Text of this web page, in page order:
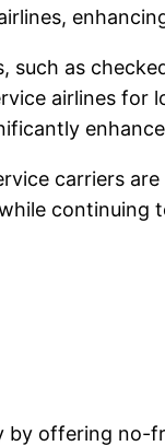
as
airlines
carriers
continuing
offering no-